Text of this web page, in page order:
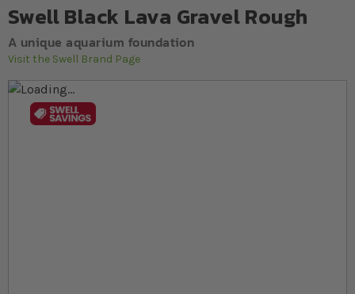
Swell Black Lava Gravel Rough
A unique aquarium foundation
Visit the Swell Brand Page
Skip to the end of the images gallery
Skip to the beginning of the images gallery